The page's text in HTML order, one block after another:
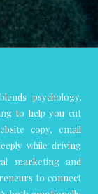
psychology,
to help you cut
copy, email
while driving
marketing and
to connect